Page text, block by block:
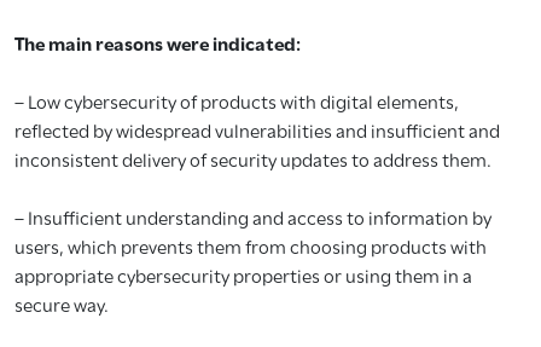
The main reasons were indicated:
– Low cybersecurity of products with digital elements,
reflected by widespread vulnerabilities and insufficient and
inconsistent delivery of security updates to address them.
– Insufficient understanding and access to information by
users, which prevents them from choosing products with
appropriate cybersecurity properties or using them in a
secure way.